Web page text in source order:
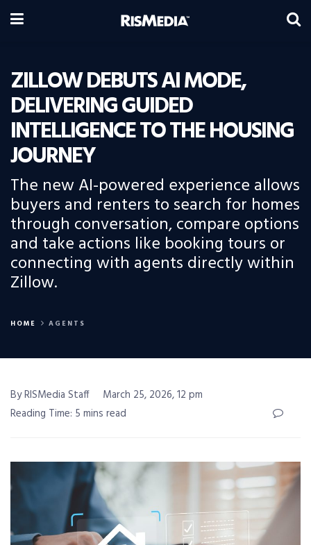
ZILLOW DEBUTS AI MODE,
DELIVERING GUIDED
INTELLIGENCE TO THE HOUSING
JOURNEY
The new AI-powered experience allows
buyers and renters to search for homes
through conversation, compare options
and take actions like booking tours or
connecting with agents directly within
Zillow.
HOME AGENTS
By RISMedia Staff
March 25, 2026, 12 pm
Reading Time: 5 mins read